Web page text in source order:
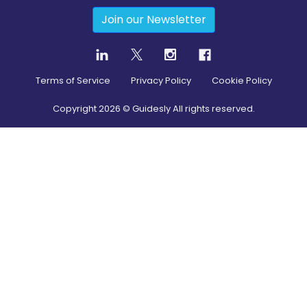
Join our Newsletter
Terms of Service Privacy Policy Cookie Policy
Copyright2026 © Guidesly All rights reserved.